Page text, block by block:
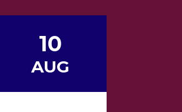
10
AUG